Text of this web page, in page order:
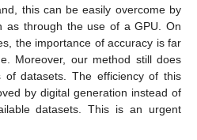
this can be easily overcome by
as through the use of a GPU. On
the importance of accuracy is far
Moreover, our method still does
of datasets. The efficiency of this
by digital generation instead of
datasets. This is an urgent